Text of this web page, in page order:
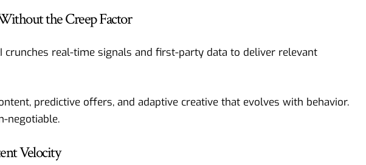
the Creep Factor
crunches real-time signals and first-party data to deliver relevant
predictive offers, and adaptive creative that evolves with behavior.
negotiable.
Velocity